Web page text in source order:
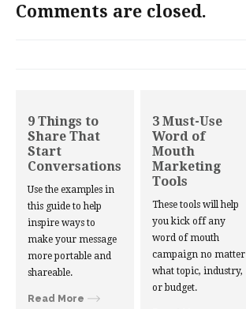
Comments are closed.
9 Things to
Share That
Start
Conversations
Use the examples in
this guide to help
inspire ways to
make your message
more portable and
shareable.
Read More
3 Must-Use
Word of
Mouth
Marketing
Tools
These tools will help
you kick off any
word of mouth
campaign no matter
what topic, industry,
or budget.